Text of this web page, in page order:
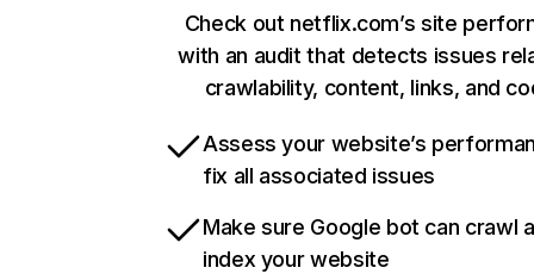
Check out netflix.com’s site
with an audit that detects issues
crawlability, content, links, and
Assess your website’s
fix all associated issues
Make sure Google bot can crawl
index your website